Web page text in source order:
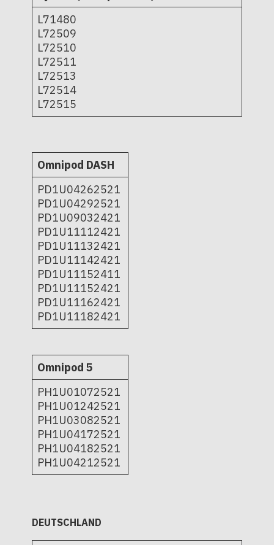
L71480
L72509
L72510
L72511
L72513
L72514
L72515
Omnipod DASH
PD1U04262521
PD1U04292521
PD1U09032421
PD1U11112421
PD1U11132421
PD1U11142421
PD1U11152411
PD1U11152421
PD1U11162421
PD1U11182421
Omnipod 5
PH1U01072521
PH1U01242521
PH1U03082521
PH1U04172521
PH1U04182521
PH1U04212521
DEUTSCHLAND